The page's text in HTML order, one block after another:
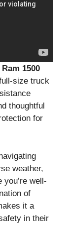
Ram 1500
size truck
thoughtful
for
weather,
you’re well-
of
it a
in their